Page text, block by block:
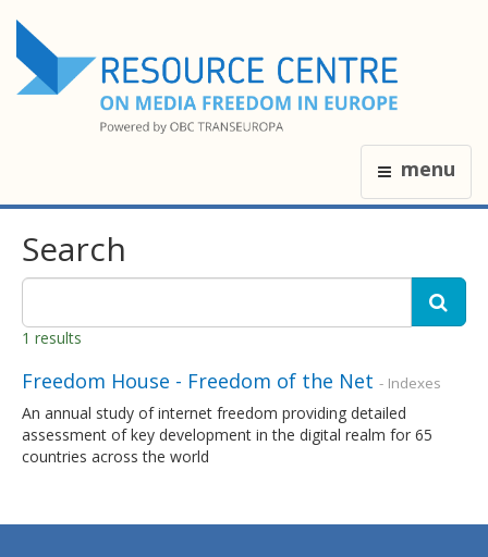
menu
Search
1 results
Freedom House - Freedom of the Net - Indexes
An annual study of internet freedom providing detailed
assessment of key development in the digital realm for 65
countries across the world